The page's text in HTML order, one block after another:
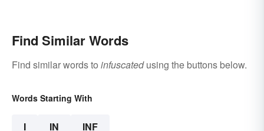
Find Similar Words
Find similar words to infuscatedusing the buttons below.
Words Starting With
I IN INF